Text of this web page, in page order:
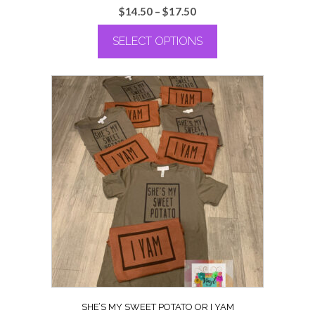
$14.50 – $17.50Price
range:
$14.50
through
$17.50
SELECT OPTIONS
product
has
multiple
variants.
The
options
may
be
chosen
on
the
product
page
SHE’S MY SWEET POTATO OR I YAM